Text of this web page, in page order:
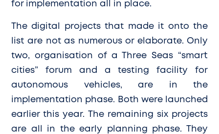
for implementation all in place.
The digital projects that made it onto the
list are not as numerous or elaborate. Only
two, organisation of a Three Seas “smart
cities” forum and a testing facility for
autonomous vehicles, are in the
implementation phase. Both were launched
earlier this year. The remaining six projects
are all in the early planning phase. They